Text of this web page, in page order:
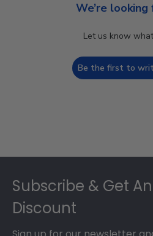
We’re
Let us know
Be the first to
Subscribe & Get
Discount